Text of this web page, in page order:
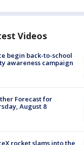
Videos
begin back-to-school
awareness campaign
Forecast for
August 8
rocket slams into the